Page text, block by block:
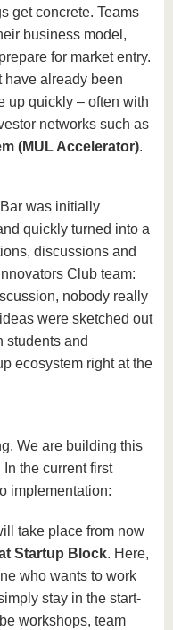
get concrete. Teams
business model,
for market entry.
have already been
up quickly – often with
networks such as
(MUL Accelerator).
was initially
quickly turned into a
discussions and
Club team:
nobody really
were sketched out
students and
ecosystem right at the
We are building this
the current first
implementation:
take place from now
Startup Block. Here,
who wants to work
stay in the start-
workshops, team